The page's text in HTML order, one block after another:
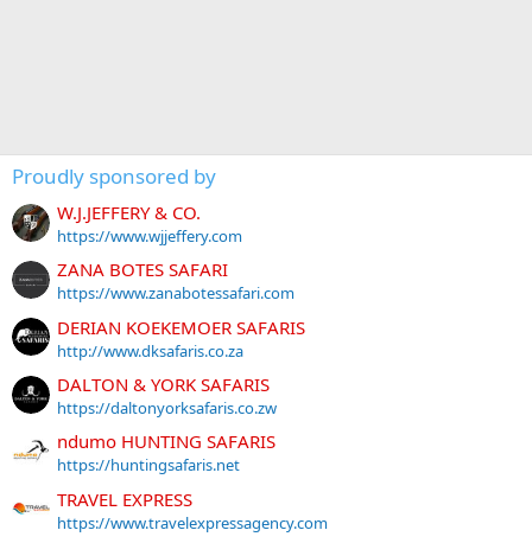
Proudly sponsored by
W.J.JEFFERY & CO.
https://www.wjjeffery.com
ZANA BOTES SAFARI
https://www.zanabotessafari.com
DERIAN KOEKEMOER SAFARIS
http://www.dksafaris.co.za
DALTON & YORK SAFARIS
https://daltonyorksafaris.co.zw
ndumo HUNTING SAFARIS
https://huntingsafaris.net
TRAVEL EXPRESS
https://www.travelexpressagency.com